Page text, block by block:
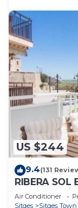
US $244
9.4(131
RIBERA
property
Air Conditioner
Sitges
Sitges